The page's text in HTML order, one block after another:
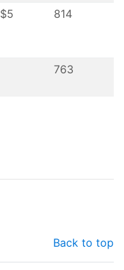
$5 814
763
Back to top